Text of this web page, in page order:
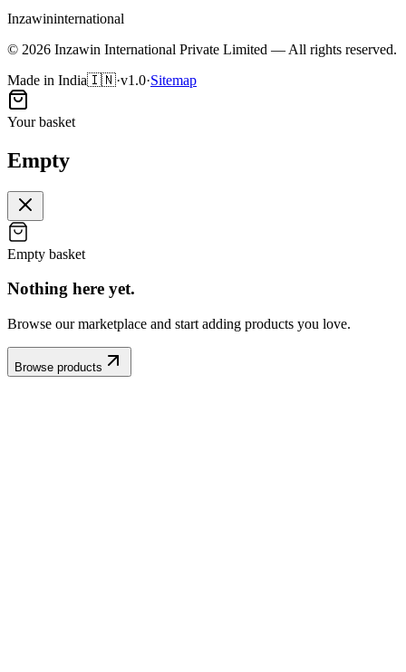
Inzawininternational
© 2026 Inzawin International Private Limited — All rights reserved.
Made in India🇮🇳·v1.0·Sitemap
Your basket
Empty
Empty basket
Nothing here yet.
Browse our marketplace and start adding products you love.
Browse products